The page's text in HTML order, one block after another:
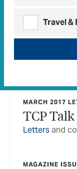
MARCH 2016
and
MARCH 2017
TCP Talk
Lettersand
MAGAZINE
Travel &